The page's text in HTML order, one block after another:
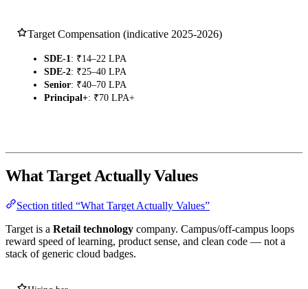
Target Compensation (indicative 2025-2026)
SDE-1: ₹14–22 LPA
SDE-2: ₹25–40 LPA
Senior: ₹40–70 LPA
Principal+: ₹70 LPA+
What Target Actually Values
Section titled “What Target Actually Values”
Target is a Retail technology company. Campus/off-campus loops
reward speed of learning, product sense, and clean code — not a
stack of generic cloud badges.